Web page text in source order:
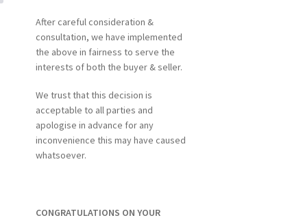
After careful consideration &
consultation, we have implemented
the above in fairness to serve the
interests of both the buyer & seller.
We trust that this decision is
acceptable to all parties and
apologise in advance for any
inconvenience this may have caused
whatsoever.
CONGRATULATIONS ON YOUR